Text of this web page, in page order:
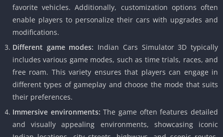
favorite vehicles. Additionally, customization options often
enable players to personalize their cars with upgrades and
modifications.
Different game modes: Indian Cars Simulator 3D typically
includes various game modes, such as time trials, races, and
free roam. This variety ensures that players can engage in
different types of gameplay and choose the mode that suits
their preferences.
Immersive environments: The game often features detailed
and visually appealing environments, showcasing iconic